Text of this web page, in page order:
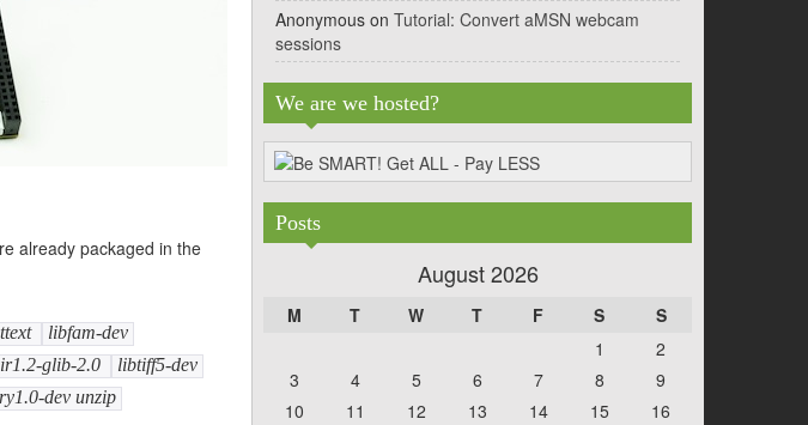
already packaged in the
libfam-dev
glib-2.0
libtiff5-dev
dev unzip
Anonymous on Tutorial: Convert aMSN webcam
sessions
We are we hosted?
Posts
August 2026
M T W T F S
S
1
2
3
4 5 6 7 8
9
10
11 12 13 14 15
16